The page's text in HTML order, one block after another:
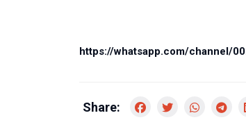
https://whatsapp.com/channel/
Share: